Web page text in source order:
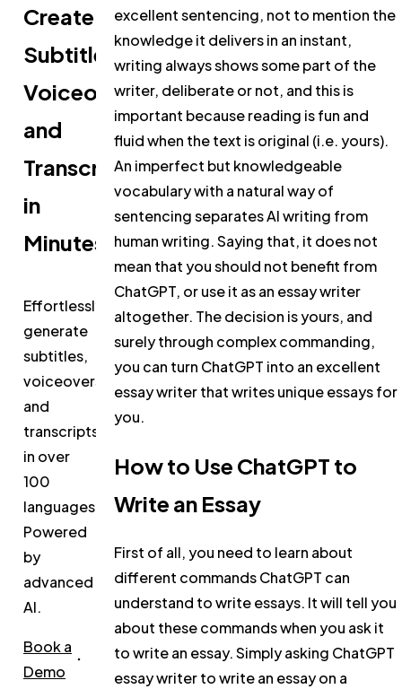
Create
Subtitles,
Voiceovers,
and
Transcripts
in
Minutes
Effortlessly
generate
subtitles,
voiceovers,
and
transcripts
in over
100
languages.
Powered
by
advanced
AI.
Book a
Demo
excellent sentencing, not to mention the
knowledge it delivers in an instant,
writing always shows some part of the
writer, deliberate or not, and this is
important because reading is fun and
fluid when the text is original (i.e. yours).
An imperfect but knowledgeable
vocabulary with a natural way of
sentencing separates AI writing from
human writing. Saying that, it does not
mean that you should not benefit from
ChatGPT, or use it as an essay writer
altogether. The decision is yours, and
surely through complex commanding,
you can turn ChatGPT into an excellent
essay writer that writes unique essays for
you.
How to Use ChatGPT to
Write an Essay
First of all, you need to learn about
different commands ChatGPT can
understand to write essays. It will tell you
about these commands when you ask it
to write an essay. Simply asking ChatGPT
essay writer to write an essay on a